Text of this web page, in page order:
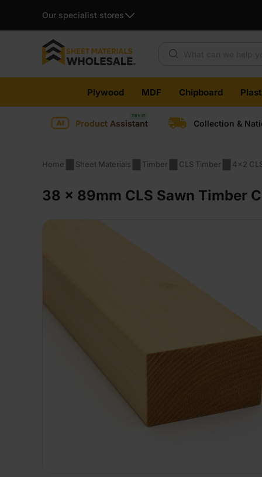
Our specialist stores
content
Plywood MDF Chipboard
Product Assistant Collection &
Home Sheet Materials Timber CLS Timber 4x2
38 x 89mm CLS Sawn Timber